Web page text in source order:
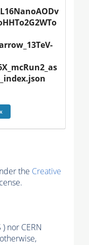
the Creative
nor CERN